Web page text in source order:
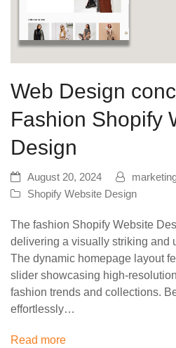
Web Design
Fashion Shopify
Design
August 20, 2024
Shopify Website Design
The fashion Shopify Website
delivering a visually striking and
The dynamic homepage layout
slider showcasing high-
fashion trends and collections.
effortlessly…
Read more